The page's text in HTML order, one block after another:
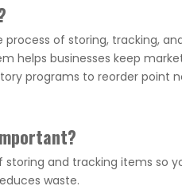
of storing, tracking,
helps businesses keep
programs to reorder
and tracking items so
waste.